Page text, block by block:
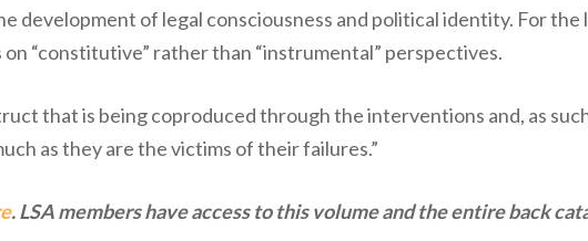
development of legal consciousness and political identity. For the
“constitutive” rather than “instrumental” perspectives.
that is being coproduced through the interventions and, as
as they are the victims of their failures.”
. LSA members have access to this volume and the entire back